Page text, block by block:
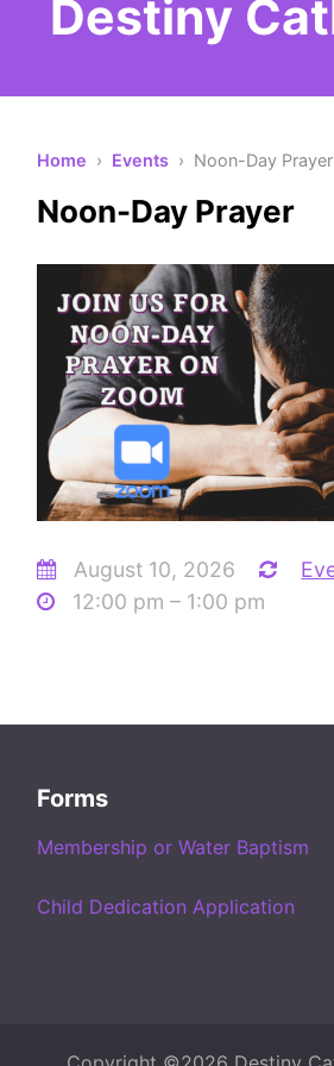
Destiny
Home › Events › Noon-Day Prayer
Noon-Day Prayer
August 10, 2026
12:00 pm – 1:00 pm
Forms
Membership or Water Baptism
Child Dedication Application